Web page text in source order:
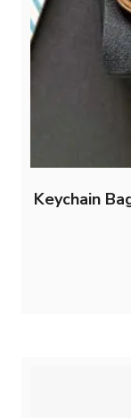
Keychain